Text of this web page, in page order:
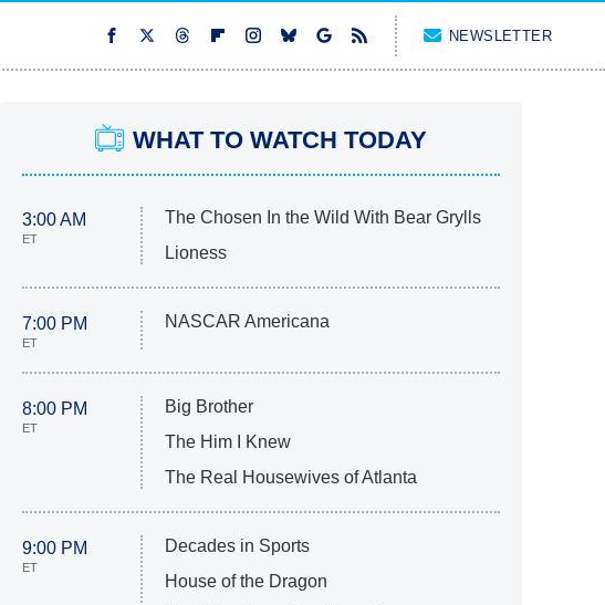
NEWSLETTER
WHAT TO WATCH TODAY
3:00 AM
ET
The Chosen In the Wild With Bear Grylls
Lioness
7:00 PM
ET
NASCAR Americana
8:00 PM
ET
Big Brother
The Him I Knew
The Real Housewives of Atlanta
9:00 PM
ET
Decades in Sports
House of the Dragon